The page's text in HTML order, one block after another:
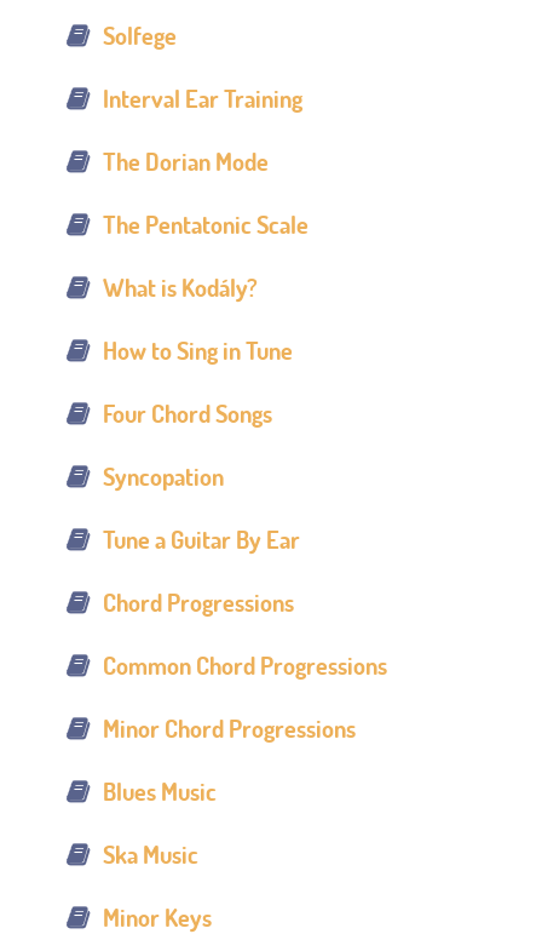
Solfege
Interval Ear Training
The Dorian Mode
The Pentatonic Scale
What is Kodály?
How to Sing in Tune
Four Chord Songs
Syncopation
Tune a Guitar By Ear
Chord Progressions
Common Chord Progressions
Minor Chord Progressions
Blues Music
Ska Music
Minor Keys